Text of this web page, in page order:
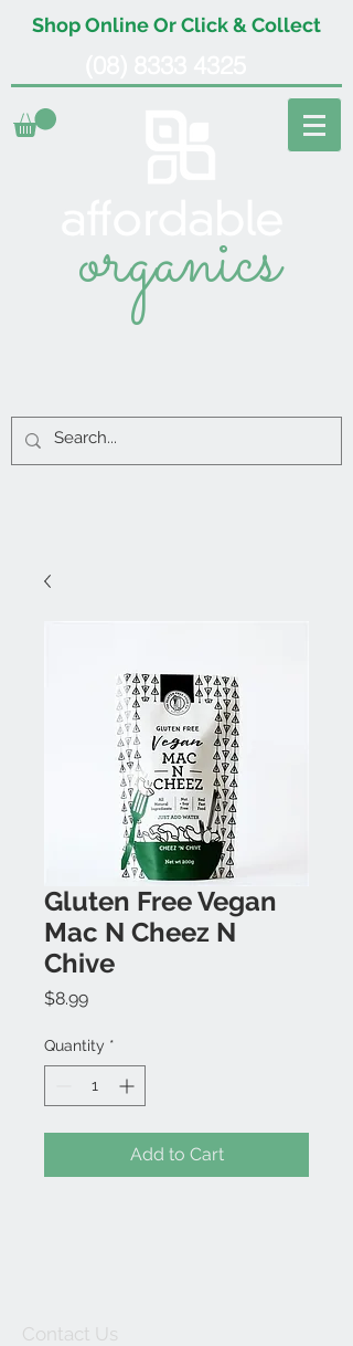
Shop Online Or Click & Collect
organics
Gluten Free Vegan
Mac N Cheez N
Chive
$8.99Price
Quantity *
Add to Cart
Contact Us